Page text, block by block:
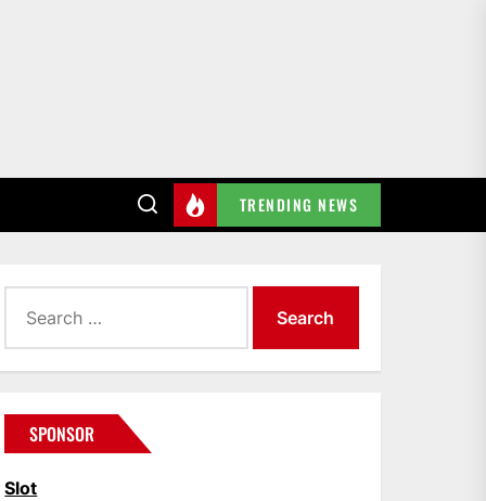
TRENDING NEWS
for:
SPONSOR
Slot